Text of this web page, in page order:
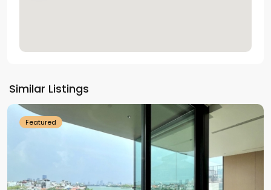
Similar Listings
Westlake
Featured